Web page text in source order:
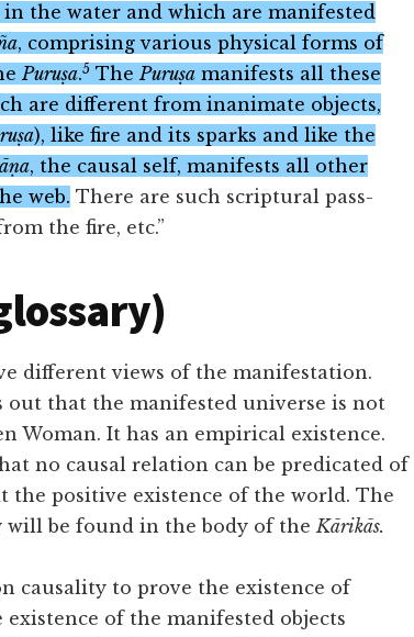
the water and which are manifested
, comprising various physical forms of
Puruṣa.5 ThePuruṣa manifests all these
are different from inanimate objects,
), like fire and its sparks and like the
, the causal self, manifests all other
web. There are such scriptural pass-
the fire, etc.”
different views of the manifestation.
out that the manifested universe is not
Woman. It has an empirical existence.
no causal relation can be predicated of
the positive existence of the world. The
will be found in the body of theKārikās.
causality to prove the existence of
of the manifested objects